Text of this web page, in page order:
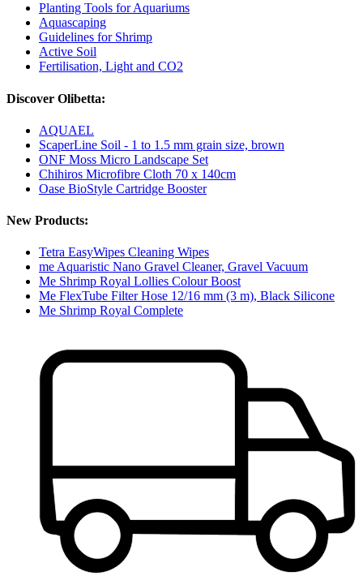
Planting Tools for Aquariums
Aquascaping
Guidelines for Shrimp
Active Soil
Fertilisation, Light and CO2
Discover Olibetta:
AQUAEL
ScaperLine Soil - 1 to 1.5 mm grain size, brown
ONF Moss Micro Landscape Set
Chihiros Microfibre Cloth 70 x 140cm
Oase BioStyle Cartridge Booster
New Products:
Tetra EasyWipes Cleaning Wipes
me Aquaristic Nano Gravel Cleaner, Gravel Vacuum
Me Shrimp Royal Lollies Colour Boost
Me FlexTube Filter Hose 12/16 mm (3 m), Black Silicone
Me Shrimp Royal Complete